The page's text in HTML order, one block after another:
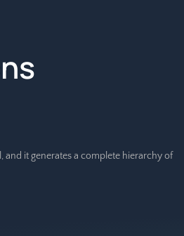
and it generates a complete hierarchy of